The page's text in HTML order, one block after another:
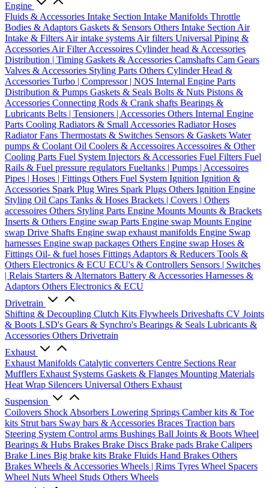
Engine
Fluids & Accessories Intake Section Intake Manifolds Throttle
Bodies & Adaptors Gaskets & Sensors Others Intake Section Air
Intake & Filters Air intake systems Air filters Universal Piping &
Accessories Air Filter Accessoires Cylinder head & Accessories
Distribution | Timing Gaskets & Accessories Camshafts Cam Gears
Valves & Accessories Styling Parts Others Cylinder Head &
Accessories Turbo | Compressor | NOS Internal Engine Parts
Distribution & Pumps Gaskets & Seals Bolts & Nuts Pistons &
Accessories Connecting Rods & Crank shafts Bearings &
Lubricants Belts | Tensioners | Accessories Others Internal Engine
Parts Cooling Radiators & Small Accessories Radiator Hoses
Radiator Fans Thermostats & Switches Sensors & Gaskets Water
pumps & Coolant Oil Coolers & Accessoires Accessoires & Other
Cooling Parts Fuel System Injectors & Accessories Fuel Filters Fuel
Rails & Fuel pressure regulators Fueltanks | Pumps | Accessoires
Pipes | Hoses | Fittings Others Fuel System Ignition Ignition &
Accessories Spark Plug Wires Spark Plugs Others Ignition Engine
Styling Oil Caps Tanks & Hoses Brackets | Covers | Others
accessoires Others Styling Parts Engine Mounts Mounts & Brackets
Inserts & Others Engine swap Parts Engine swap Mounts Engine
swap Drive Shafts Engine swap exhaust manifolds Engine Swap
harnesses Engine swap packages Others Engine swap Hoses &
Fittings Oil- & fuel hoses Fittings Adaptors & Reducers Tools &
Others Electronics & ECU ECU's & Controllers Sensors | Switches
| Relais Starters & Alternators Battery & Accessories Harnesses &
Adaptors Others Electronics & ECU
Drivetrain
Shifting & Decoupling Clutch Kits Flywheels Driveshafts CV Joints
& Boots LSD's Gears & Synchro's Bearings & Seals Lubricants &
Accessories Others Drivetrain
Exhaust
Exhaust Manifolds Catalytic converters Centre Sections Rear
Mufflers Exhaust Systems Gaskets & Flanges Mounting Materials
Heat Wrap Silencers Universal Others Exhaust
Suspension
Coilovers Shock Absorbers Lowering Springs Camber kits & Toe
kits Strut bars Sway bars & Accessories Braces Traction bars
Steering System Control arms Bushings Ball Joints & Boots Wheel
Bearings & Hubs Brakes Brake Discs Brake pads Brake Calipers
Brake Lines Big brake kits Brake Fluids Hand Brakes Others
Brakes Wheels & Accessories Wheels | Rims Tyres Wheel Spacers
Wheel Nuts Wheel Studs Others Wheels